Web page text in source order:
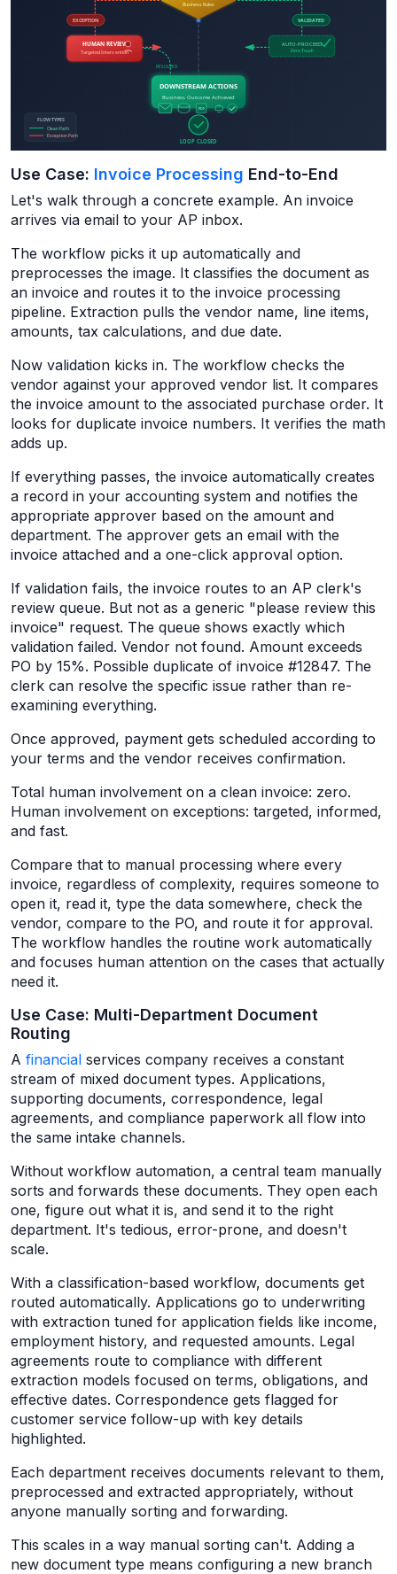
Use Case: Invoice Processing End-to-End
Let's walk through a concrete example. An invoice
arrives via email to your AP inbox.
The workflow picks it up automatically and
preprocesses the image. It classifies the document as
an invoice and routes it to the invoice processing
pipeline. Extraction pulls the vendor name, line items,
amounts, tax calculations, and due date.
Now validation kicks in. The workflow checks the
vendor against your approved vendor list. It compares
the invoice amount to the associated purchase order. It
looks for duplicate invoice numbers. It verifies the math
adds up.
If everything passes, the invoice automatically creates
a record in your accounting system and notifies the
appropriate approver based on the amount and
department. The approver gets an email with the
invoice attached and a one-click approval option.
If validation fails, the invoice routes to an AP clerk's
review queue. But not as a generic "please review this
invoice" request. The queue shows exactly which
validation failed. Vendor not found. Amount exceeds
PO by 15%. Possible duplicate of invoice #12847. The
clerk can resolve the specific issue rather than re-
examining everything.
Once approved, payment gets scheduled according to
your terms and the vendor receives confirmation.
Total human involvement on a clean invoice: zero.
Human involvement on exceptions: targeted, informed,
and fast.
Compare that to manual processing where every
invoice, regardless of complexity, requires someone to
open it, read it, type the data somewhere, check the
vendor, compare to the PO, and route it for approval.
The workflow handles the routine work automatically
and focuses human attention on the cases that actually
need it.
Use Case: Multi-Department Document
Routing
A financial services company receives a constant
stream of mixed document types. Applications,
supporting documents, correspondence, legal
agreements, and compliance paperwork all flow into
the same intake channels.
Without workflow automation, a central team manually
sorts and forwards these documents. They open each
one, figure out what it is, and send it to the right
department. It's tedious, error-prone, and doesn't
scale.
With a classification-based workflow, documents get
routed automatically. Applications go to underwriting
with extraction tuned for application fields like income,
employment history, and requested amounts. Legal
agreements route to compliance with different
extraction models focused on terms, obligations, and
effective dates. Correspondence gets flagged for
customer service follow-up with key details
highlighted.
Each department receives documents relevant to them,
preprocessed and extracted appropriately, without
anyone manually sorting and forwarding.
This scales in a way manual sorting can't. Adding a
new document type means configuring a new branch